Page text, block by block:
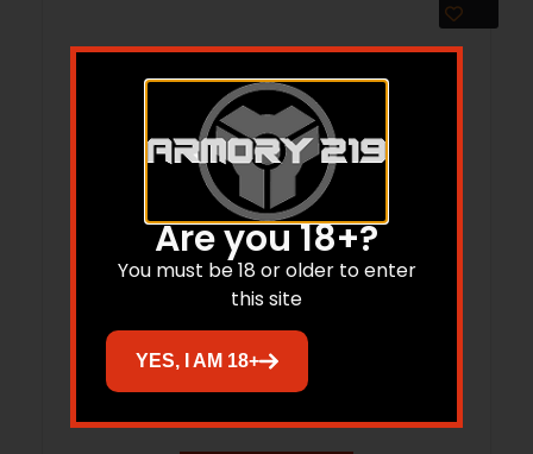
Hornady Treklite Lock Box with TSA
Combination Lock
Are you 18+?
You must be 18 or older to enter
this site
YES, I AM 18+